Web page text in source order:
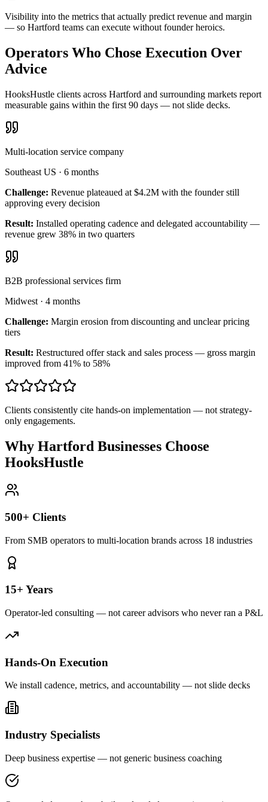
Visibility into the metrics that actually predict revenue and margin
— so Hartford teams can execute without founder heroics.
Operators Who Chose Execution Over
Advice
HooksHustle clients across Hartford and surrounding markets report
measurable gains within the first 90 days — not slide decks.
Multi-location service company
Southeast US · 6 months
Challenge: Revenue plateaued at $4.2M with the founder still
approving every decision
Result: Installed operating cadence and delegated accountability —
revenue grew 38% in two quarters
B2B professional services firm
Midwest · 4 months
Challenge: Margin erosion from discounting and unclear pricing
tiers
Result: Restructured offer stack and sales process — gross margin
improved from 41% to 58%
Clients consistently cite hands-on implementation — not strategy-
only engagements.
Why Hartford Businesses Choose
HooksHustle
500+ Clients
From SMB operators to multi-location brands across 18 industries
15+ Years
Operator-led consulting — not career advisors who never ran a P&L
Hands-On Execution
We install cadence, metrics, and accountability — not slide decks
Industry Specialists
Deep business expertise — not generic business coaching